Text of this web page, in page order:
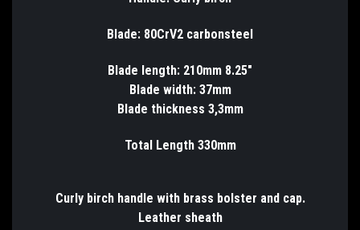
Blade: 80CrV2 carbonsteel
Blade length: 210mm 8.25"
Blade width: 37mm
Blade thickness 3,3mm
Total Length 330mm
Curly birch handle with brass bolster and cap.
Leather sheath